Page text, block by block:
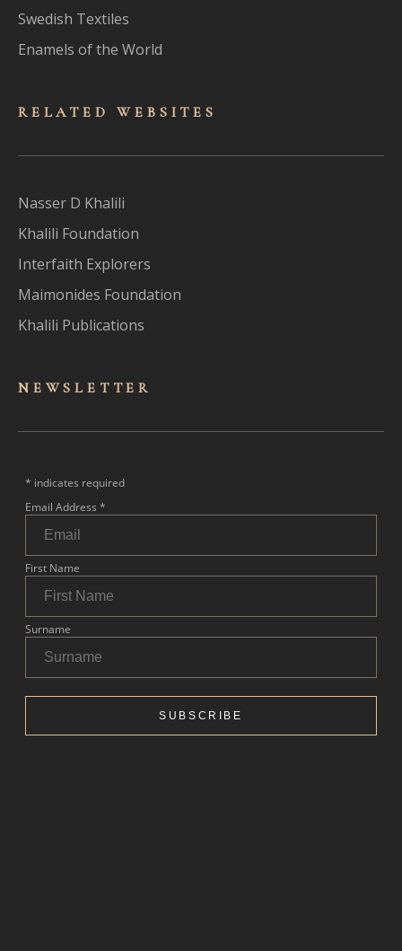
Swedish Textiles
Enamels of the World
RELATED WEBSITES
Nasser D Khalili
Khalili Foundation
Interfaith Explorers
Maimonides Foundation
Khalili Publications
NEWSLET TER